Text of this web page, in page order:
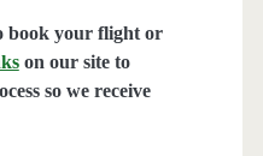
book your flight or
on our site to
so we receive